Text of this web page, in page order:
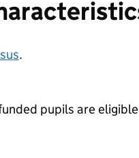
.
pupils are